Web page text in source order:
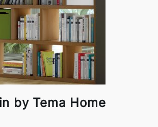
by Tema Home